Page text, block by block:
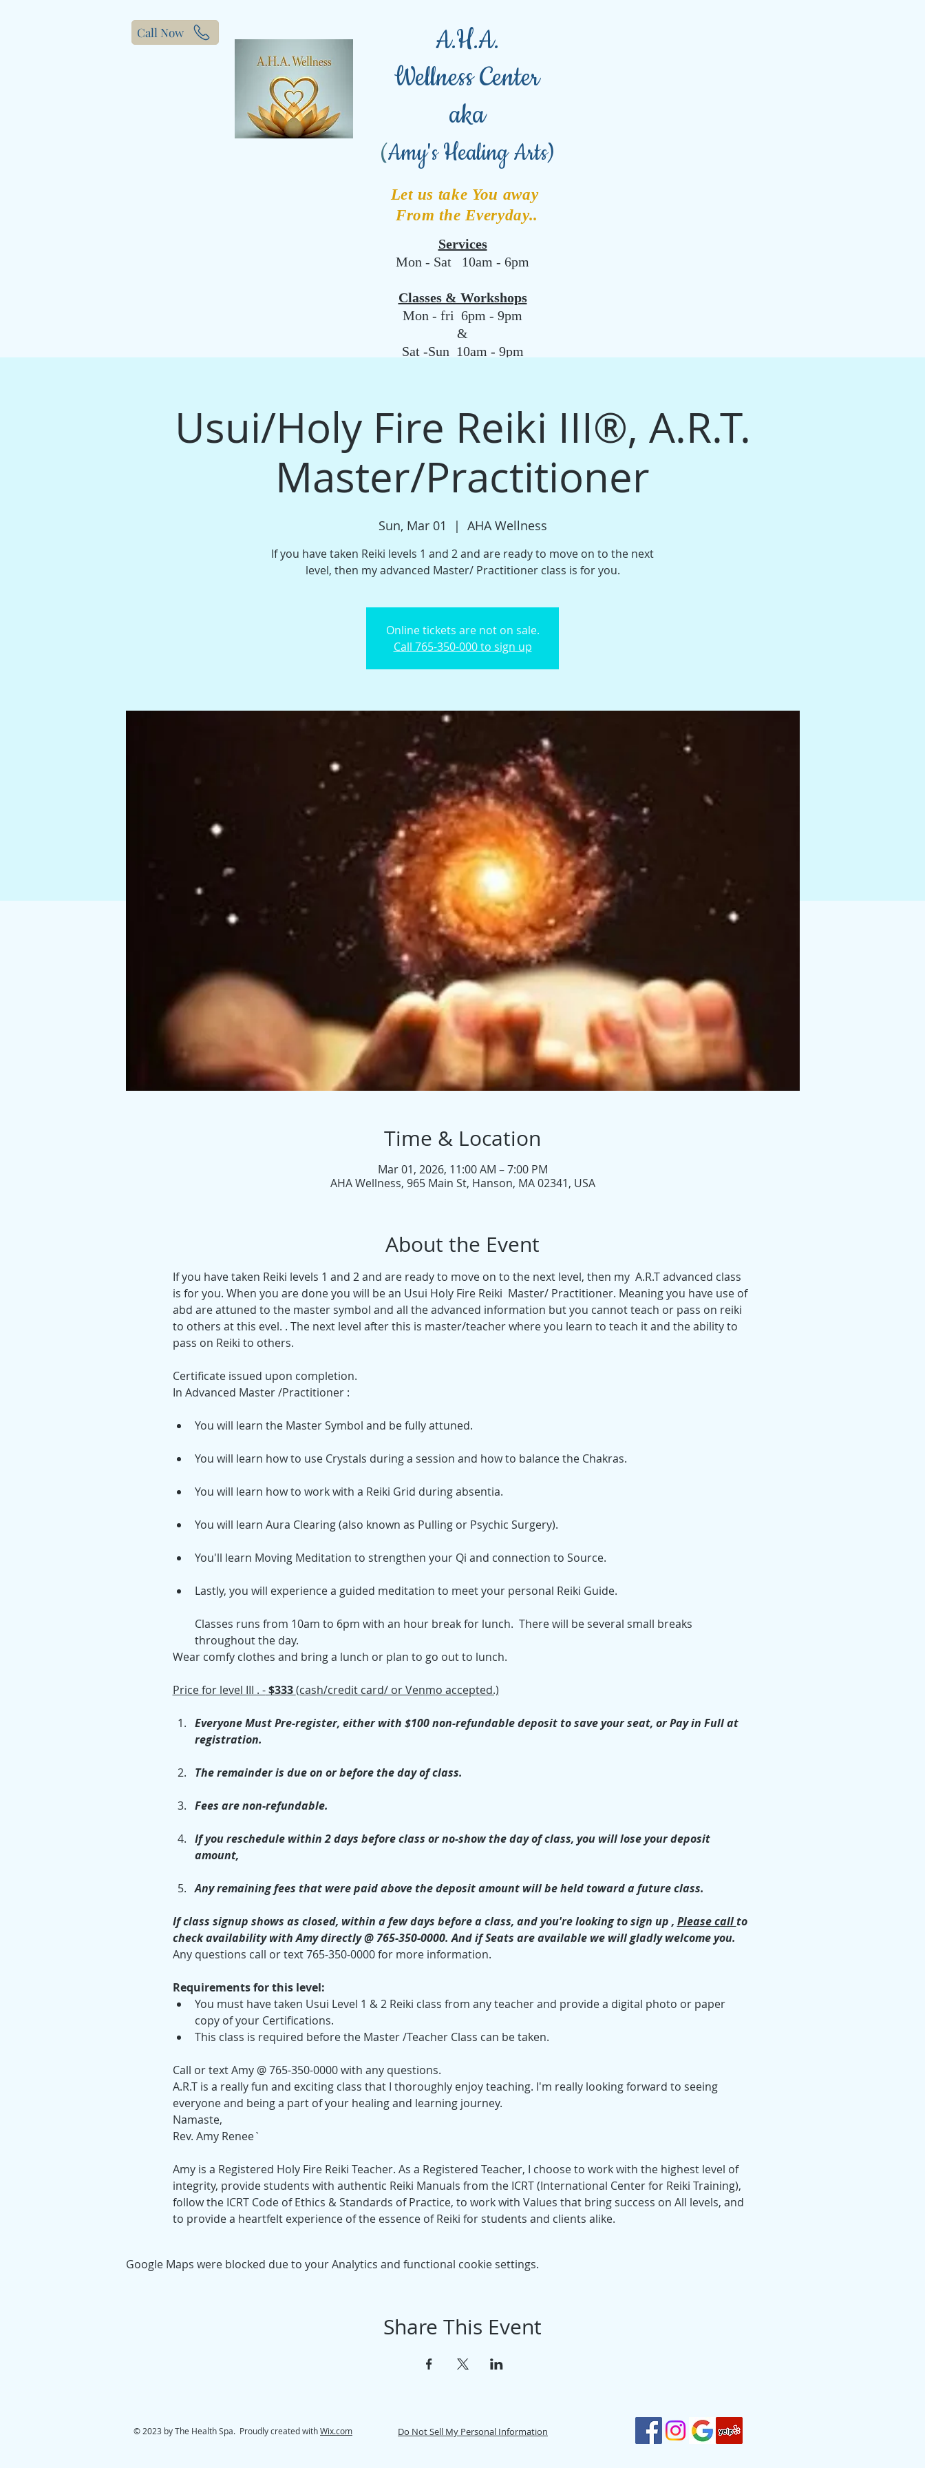
Call Now
A.H.A.
Wellness Center
aka
(Amy's Healing Arts)
Let us take You away
From the Everyday..
Services
Mon - Sat 10am - 6pm
Classes & Workshops
Mon - fri 6pm - 9pm
&
Sat -Sun 10am - 9pm
Usui/Holy Fire Reiki III®️, A.R.T.
Master/Practitioner
Sun, Mar 01
  |
AHA Wellness
If you have taken Reiki levels 1 and 2 and are ready to move on to the next
level, then my advanced Master/ Practitioner class is for you.
Online tickets are not on sale.
Call 765-350-000 to sign up
Time & Location
Mar 01, 2026, 11:00 AM – 7:00 PM
AHA Wellness, 965 Main St, Hanson, MA 02341, USA
About the Event
If you have taken Reiki levels 1 and 2 and are ready to move on to the next level, then my  A.R.T advanced class
is for you. When you are done you will be an Usui Holy Fire Reiki  Master/ Practitioner. Meaning you have use of
abd are attuned to the master symbol and all the advanced information but you cannot teach or pass on reiki
to others at this evel. . The next level after this is master/teacher where you learn to teach it and the ability to
pass on Reiki to others.
Certificate issued upon completion.
In Advanced Master /Practitioner :
You will learn the Master Symbol and be fully attuned.
You will learn how to use Crystals during a session and how to balance the Chakras.
You will learn how to work with a Reiki Grid during absentia.
You will learn Aura Clearing (also known as Pulling or Psychic Surgery).
You'll learn Moving Meditation to strengthen your Qi and connection to Source.
Lastly, you will experience a guided meditation to meet your personal Reiki Guide.
Classes runs from 10am to 6pm with an hour break for lunch.  There will be several small breaks
throughout the day.
Wear comfy clothes and bring a lunch or plan to go out to lunch.
Price for level III . - $333 (cash/credit card/ or Venmo accepted.)
Everyone Must Pre-register, either with $100 non-refundable deposit to save your seat, or Pay in Full at
registration.
The remainder is due on or before the day of class.
Fees are non-refundable.
If you reschedule within 2 days before class or no-show the day of class, you will lose your deposit
amount,
Any remaining fees that were paid above the deposit amount will be held toward a future class.
If class signup shows as closed, within a few days before a class, and you're looking to sign up , Please call to
check availability with Amy directly @ 765-350-0000. And if Seats are available we will gladly welcome you.
Any questions call or text 765-350-0000 for more information.
Requirements for this level:
You must have taken Usui Level 1 & 2 Reiki class from any teacher and provide a digital photo or paper
copy of your Certifications.
This class is required before the Master /Teacher Class can be taken.
Call or text Amy @ 765-350-0000 with any questions.
A.R.T is a really fun and exciting class that I thoroughly enjoy teaching. I'm really looking forward to seeing
everyone and being a part of your healing and learning journey.
Namaste,
Rev. Amy Renee`
Amy is a Registered Holy Fire Reiki Teacher. As a Registered Teacher, I choose to work with the highest level of
integrity, provide students with authentic Reiki Manuals from the ICRT (International Center for Reiki Training),
follow the ICRT Code of Ethics & Standards of Practice, to work with Values that bring success on All levels, and
to provide a heartfelt experience of the essence of Reiki for students and clients alike.
Google Maps were blocked due to your Analytics and functional cookie settings.
Share This Event
© 2023 by The Health Spa. Proudly created withWix.com Do Not Sell My Personal Information